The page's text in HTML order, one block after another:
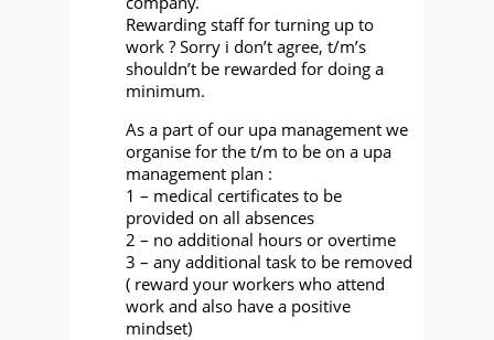
Rewarding staff for turning up to
work ? Sorry i don’t agree, t/m’s
shouldn’t be rewarded for doing a
minimum.
As a part of our upa management we
organise for the t/m to be on a upa
management plan :
1 – medical certificates to be
provided on all absences
2 – no additional hours or overtime
3 – any additional task to be removed
( reward your workers who attend
work and also have a positive
mindset)